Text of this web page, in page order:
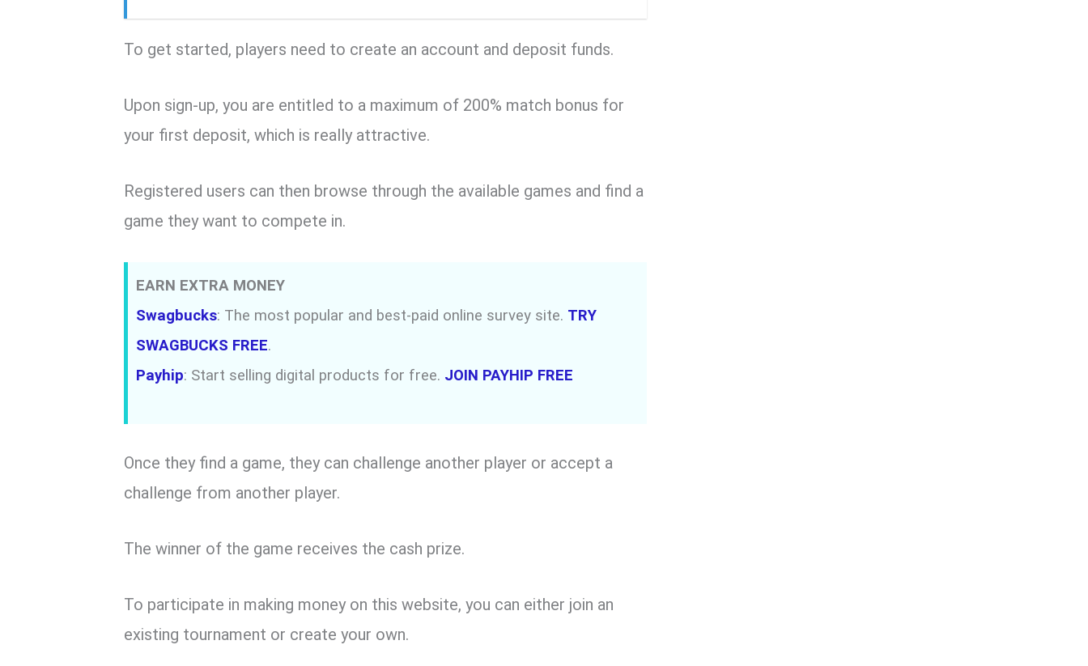
To get started, players need to create an account and deposit funds.
Upon sign-up, you are entitled to a maximum of 200% match bonus for
your first deposit, which is really attractive.
Registered users can then browse through the available games and find a
game they want to compete in.
EARN EXTRA MONEY
Swagbucks: The most popular and best-paid online survey site. TRY
SWAGBUCKS FREE.
Payhip: Start selling digital products for free. JOIN PAYHIP FREE
Once they find a game, they can challenge another player or accept a
challenge from another player.
The winner of the game receives the cash prize.
To participate in making money on this website, you can either join an
existing tournament or create your own.